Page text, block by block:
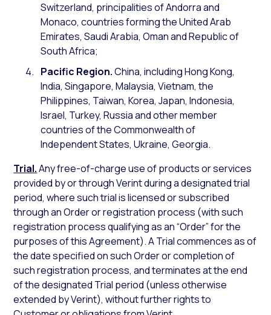
Switzerland, principalities of Andorra and
Monaco, countries forming the United Arab
Emirates, Saudi Arabia, Oman and Republic of
South Africa;
Pacific Region.China, including Hong Kong,
India, Singapore, Malaysia, Vietnam, the
Philippines, Taiwan, Korea, Japan, Indonesia,
Israel, Turkey, Russia and other member
countries of the Commonwealth of
Independent States, Ukraine, Georgia.
Trial.Any free-of-charge use of products or services
provided by or through Verint during a designated trial
period, where such trial is licensed or subscribed
through an Order or registration process (with such
registration process qualifying as an “Order” for the
purposes of this Agreement). A Trial commences as of
the date specified on such Order or completion of
such registration process, and terminates at the end
of the designated Trial period (unless otherwise
extended by Verint), without further rights to